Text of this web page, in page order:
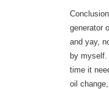
generator
and yay,
by
time it
oil